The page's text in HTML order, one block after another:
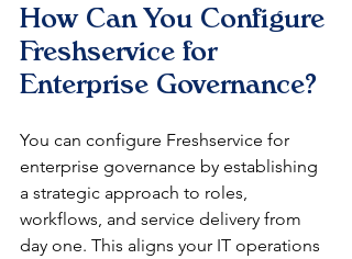
How Can You Configure
Freshservice for
Enterprise Governance?
You can configure Freshservice for
enterprise governance by establishing
a strategic approach to roles,
workflows, and service delivery from
day one. This aligns your IT operations